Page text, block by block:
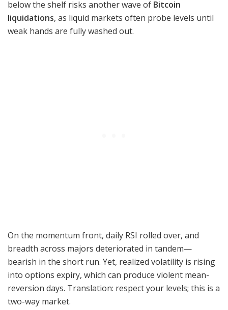
below the shelf risks another wave of Bitcoin
liquidations, as liquid markets often probe levels until
weak hands are fully washed out.
On the momentum front, daily RSI rolled over, and
breadth across majors deteriorated in tandem—
bearish in the short run. Yet, realized volatility is rising
into options expiry, which can produce violent mean-
reversion days. Translation: respect your levels; this is a
two-way market.